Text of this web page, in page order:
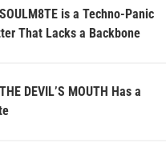
is a Techno-Panic
That Lacks a Backbone
DEVIL’S MOUTH Has a